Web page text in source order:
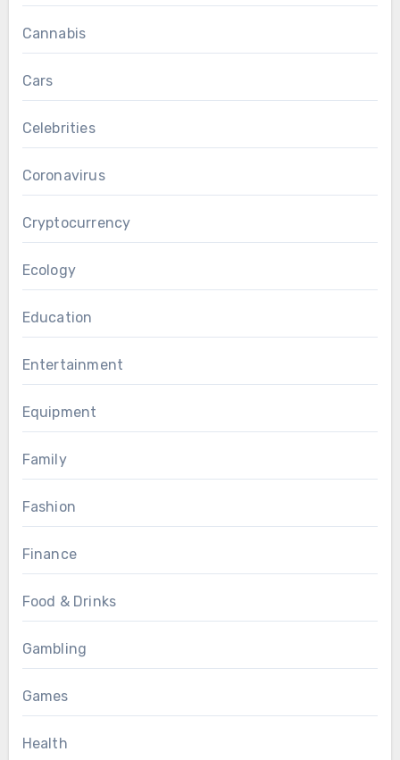
Cannabis
Cars
Celebrities
Coronavirus
Cryptocurrency
Ecology
Education
Entertainment
Equipment
Family
Fashion
Finance
Food & Drinks
Gambling
Games
Health